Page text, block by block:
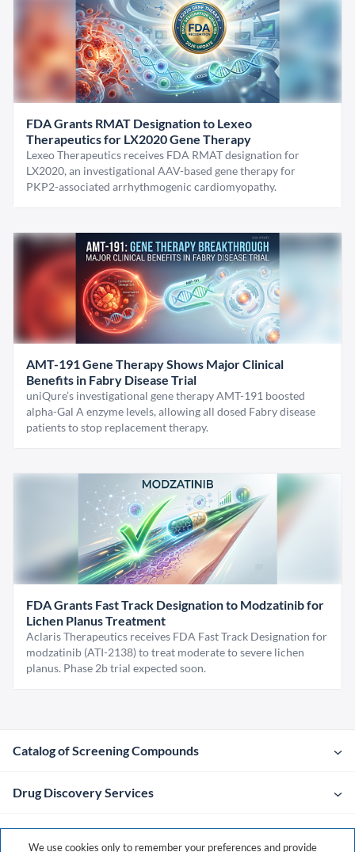
FDA Grants RMAT Designation to Lexeo
Therapeutics for LX2020 Gene Therapy
Lexeo Therapeutics receives FDA RMAT designation for
LX2020, an investigational AAV-based gene therapy for
PKP2-associated arrhythmogenic cardiomyopathy.
AMT-191 Gene Therapy Shows Major Clinical
Benefits in Fabry Disease Trial
uniQure’s investigational gene therapy AMT-191 boosted
alpha-Gal A enzyme levels, allowing all dosed Fabry disease
patients to stop replacement therapy.
FDA Grants Fast Track Designation to Modzatinib for
Lichen Planus Treatment
Aclaris Therapeutics receives FDA Fast Track Designation for
modzatinib (ATI-2138) to treat moderate to severe lichen
planus. Phase 2b trial expected soon.
Catalog of Screening Compounds
Drug Discovery Services
Company
We use cookies only to remember your preferences and provide